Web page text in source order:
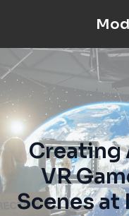
Creating
VR
Scenes